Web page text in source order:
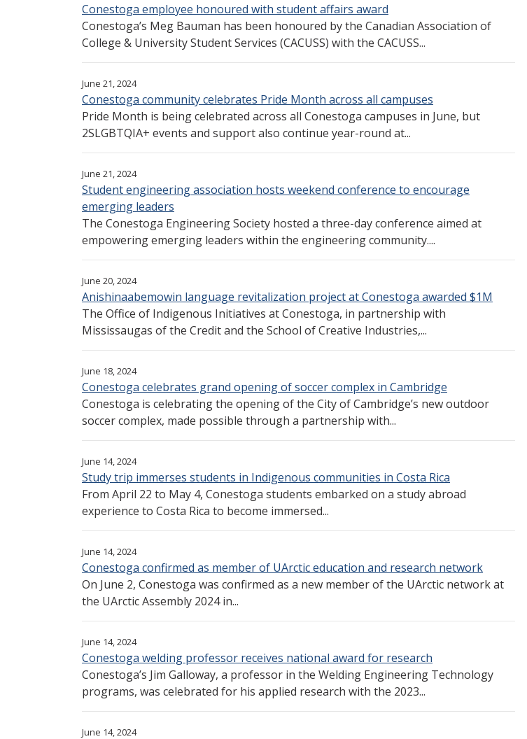
Conestoga employee honoured with student affairs award
Conestoga’s Meg Bauman has been honoured by the Canadian Association of
College & University Student Services (CACUSS) with the CACUSS...
June 21, 2024
Conestoga community celebrates Pride Month across all campuses
Pride Month is being celebrated across all Conestoga campuses in June, but
2SLGBTQIA+ events and support also continue year-round at...
June 21, 2024
Student engineering association hosts weekend conference to encourage
emerging leaders
The Conestoga Engineering Society hosted a three-day conference aimed at
empowering emerging leaders within the engineering community....
June 20, 2024
Anishinaabemowin language revitalization project at Conestoga awarded $1M
The Office of Indigenous Initiatives at Conestoga, in partnership with
Mississaugas of the Credit and the School of Creative Industries,...
June 18, 2024
Conestoga celebrates grand opening of soccer complex in Cambridge
Conestoga is celebrating the opening of the City of Cambridge’s new outdoor
soccer complex, made possible through a partnership with...
June 14, 2024
Study trip immerses students in Indigenous communities in Costa Rica
From April 22 to May 4, Conestoga students embarked on a study abroad
experience to Costa Rica to become immersed...
June 14, 2024
Conestoga confirmed as member of UArctic education and research network
On June 2, Conestoga was confirmed as a new member of the UArctic network at
the UArctic Assembly 2024 in...
June 14, 2024
Conestoga welding professor receives national award for research
Conestoga’s Jim Galloway, a professor in the Welding Engineering Technology
programs, was celebrated for his applied research with the 2023...
June 14, 2024